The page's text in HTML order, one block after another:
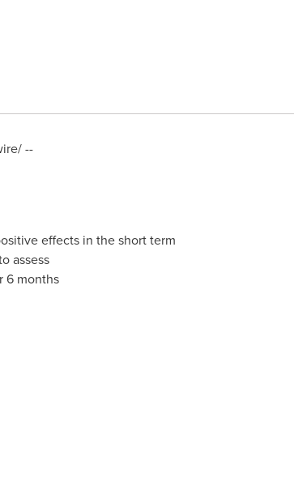
--
effects in the short term
assess
6 months